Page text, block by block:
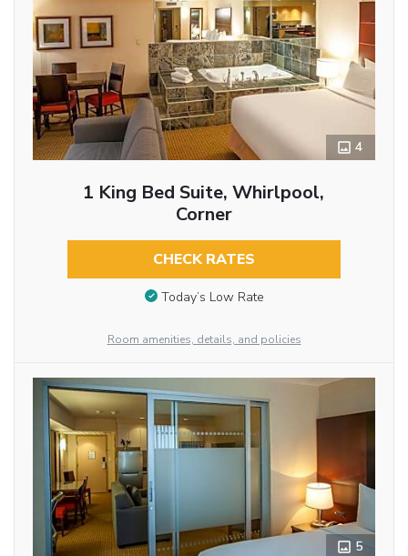
4
1 King Bed Suite, Whirlpool,
Corner
CHECK RATES
Today’s Low Rate
Room amenities, details, and policies
5